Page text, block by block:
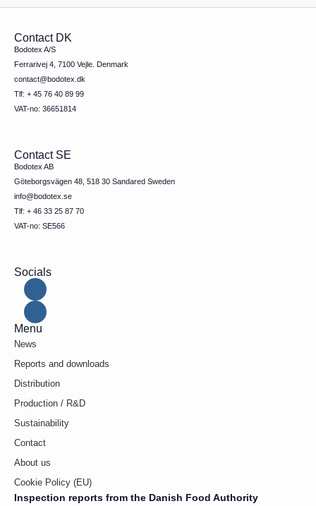
Contact DK
Bodotex A/S
Ferrarivej 4, 7100 Vejle. Denmark
contact@bodotex.dk
Tlf: + 45 76 40 89 99
VAT-no: 36651814
Contact SE
Bodotex AB
Göteborgsvägen 48, 518 30 Sandared Sweden
info@bodotex.se
Tlf: + 46 33 25 87 70
VAT-no: SE566
Socials
Menu
News
Reports and downloads
Distribution
Production / R&D
Sustainability
Contact
About us
Cookie Policy (EU)
Inspection reports from the Danish Food Authority